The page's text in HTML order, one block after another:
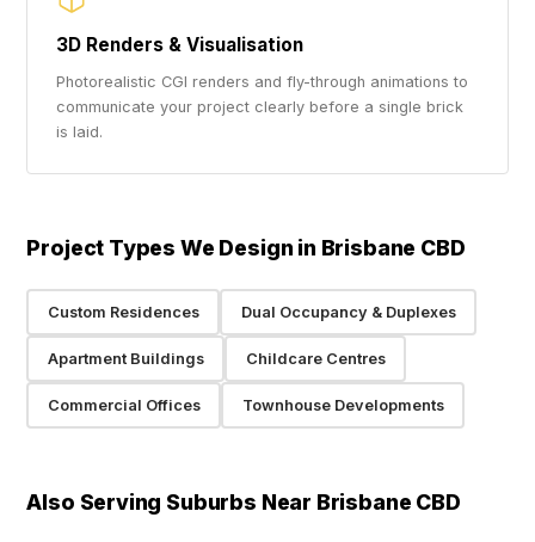
3D Renders & Visualisation
Photorealistic CGI renders and fly-through animations to
communicate your project clearly before a single brick
is laid.
Project Types We Design in Brisbane CBD
Custom Residences Dual Occupancy & Duplexes
Apartment Buildings Childcare Centres
Commercial Offices Townhouse Developments
Also Serving Suburbs Near Brisbane CBD